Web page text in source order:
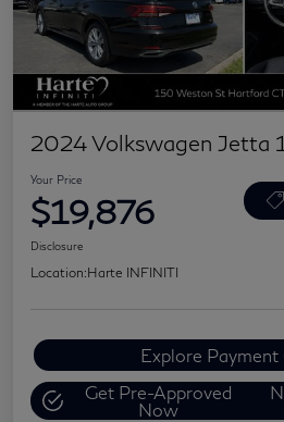
2024 Volkswagen Jetta
Your Price
$19,876
Disclosure
Location:Harte INFINITI
Explore Payment
Get Pre-Approved
Now